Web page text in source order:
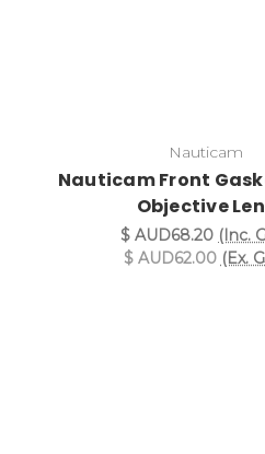
Nauticam
Nauticam Front
Objective
$ AUD68.20 (Inc.
$ AUD62.00 (Ex.